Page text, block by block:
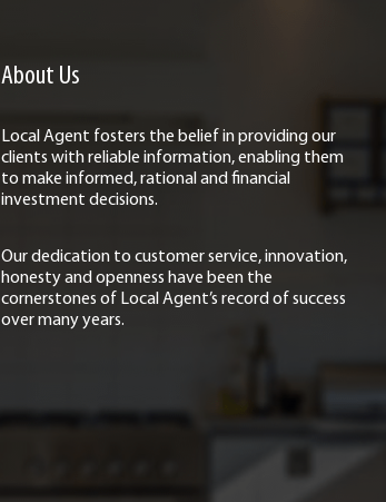
About Us
Local Agent fosters the belief in providing our
clients with reliable information, enabling them
to make informed, rational and financial
investment decisions.
Our dedication to customer service, innovation,
honesty and openness have been the
cornerstones of Local Agent’s record of success
over many years.